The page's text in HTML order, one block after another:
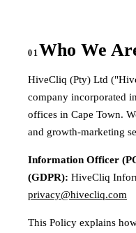
01 Who We
HiveCliq (Pty) Ltd
company incorporated
offices in Cape Town.
and growth-marketing
Information Officer
(GDPR): HiveCliq
privacy@hivecliq.com
This Policy explains